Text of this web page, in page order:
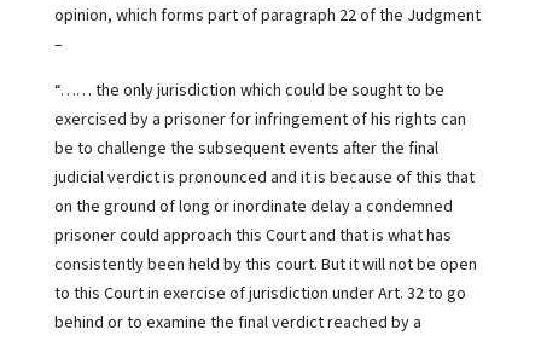
opinion, which forms part of paragraph 22 of the Judgment
–
“…… the only jurisdiction which could be sought to be
exercised by a prisoner for infringement of his rights can
be to challenge the subsequent events after the final
judicial verdict is pronounced and it is because of this that
on the ground of long or inordinate delay a condemned
prisoner could approach this Court and that is what has
consistently been held by this court. But it will not be open
to this Court in exercise of jurisdiction under Art. 32 to go
behind or to examine the final verdict reached by a